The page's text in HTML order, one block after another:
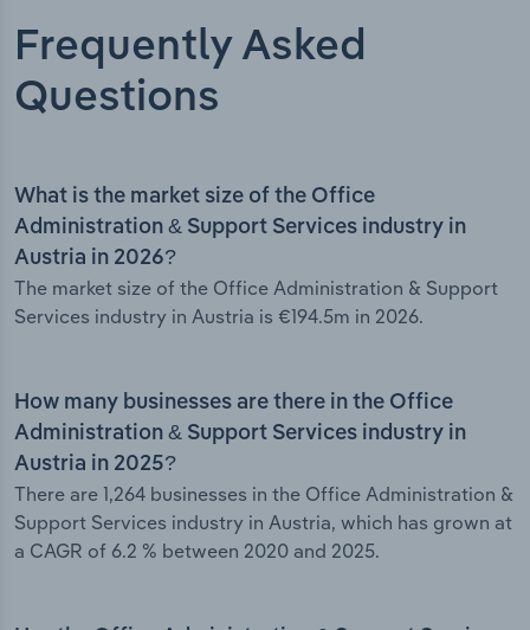
Frequently Asked
Questions
What is the market size of the Office
Administration & Support Services industry in
Austria in 2026?
The market size of the Office Administration & Support
Services industry in Austria is €194.5m in 2026.
How many businesses are there in the Office
Administration & Support Services industry in
Austria in 2025?
There are 1,264 businesses in the Office Administration &
Support Services industry in Austria, which has grown at
a CAGR of 6.2 % between 2020 and 2025.